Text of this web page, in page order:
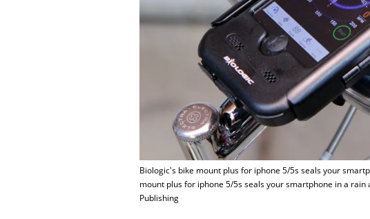
Biologic's bike mount plus for iphone 5/5s seals your
mount plus for iphone 5/5s seals your smartphone in a rain
Publishing